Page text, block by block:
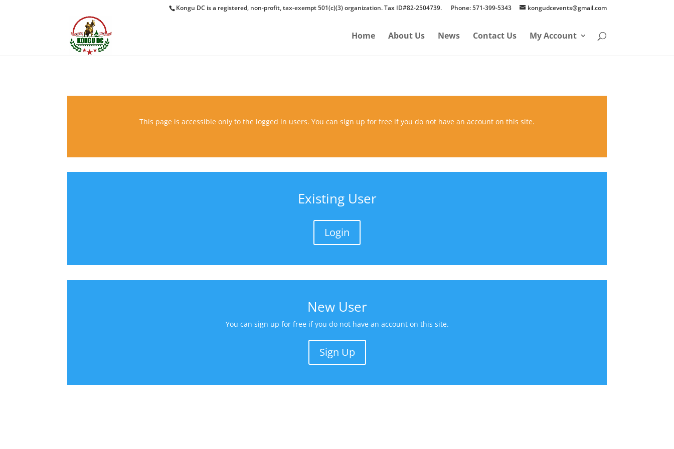
Kongu DC is a registered, non-profit, tax-exempt 501(c)(3) organization. Tax ID#82-2504739. Phone: 571-399-5343 kongudcevents@gmail.com
Home About Us News Contact Us My Account
This page is accessible only to the logged in users. You can sign up for free if you do not have an account on this site.
Existing User
Login
New User
You can sign up for free if you do not have an account on this site.
Sign Up